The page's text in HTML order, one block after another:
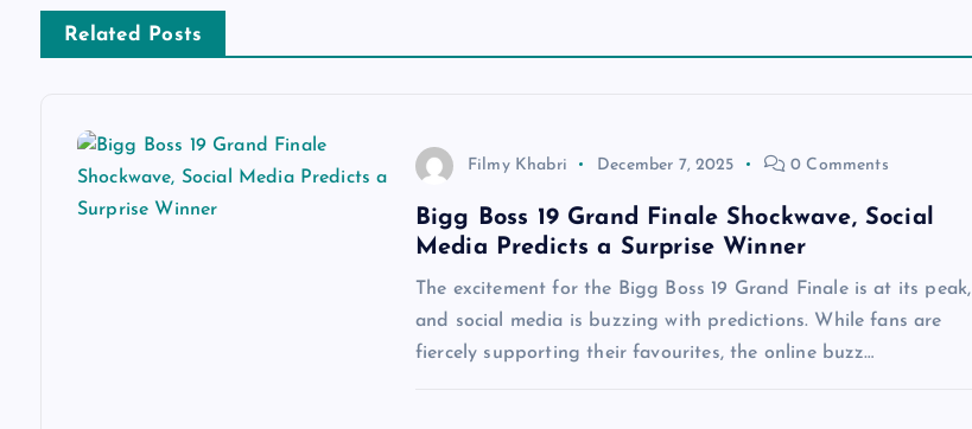
Related Posts
Filmy Khabri December 7, 2025 0 Comments
Bigg Boss 19 Grand Finale Shockwave, Social
Media Predicts a Surprise Winner
The excitement for the Bigg Boss 19 Grand Finale is at its peak,
and social media is buzzing with predictions. While fans are
fiercely supporting their favourites, the online buzz…